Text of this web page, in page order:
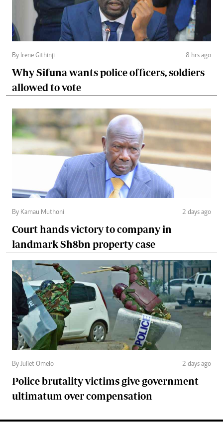
By Irene Githinji 8 hrs ago
Why Sifuna wants police officers, soldiers
allowed to vote
By Kamau Muthoni 2 days ago
Court hands victory to company in
landmark Sh8bn property case
By Juliet Omelo 2 days ago
Police brutality victims give government
ultimatum over compensation